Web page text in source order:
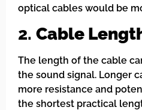
optical cables would be
2. Cable
The length of the cable
the sound signal. Longer
more resistance and
the shortest practical